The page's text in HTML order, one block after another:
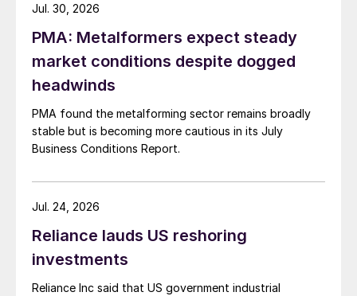
PMA: Metalformers expect steady
market conditions despite dogged
headwinds
PMA found the metalforming sector remains broadly
stable but is becoming more cautious in its July
Business Conditions Report.
Jul. 30, 2026
Reliance lauds US reshoring
investments
Reliance Inc said that US government industrial
Jul. 24, 2026